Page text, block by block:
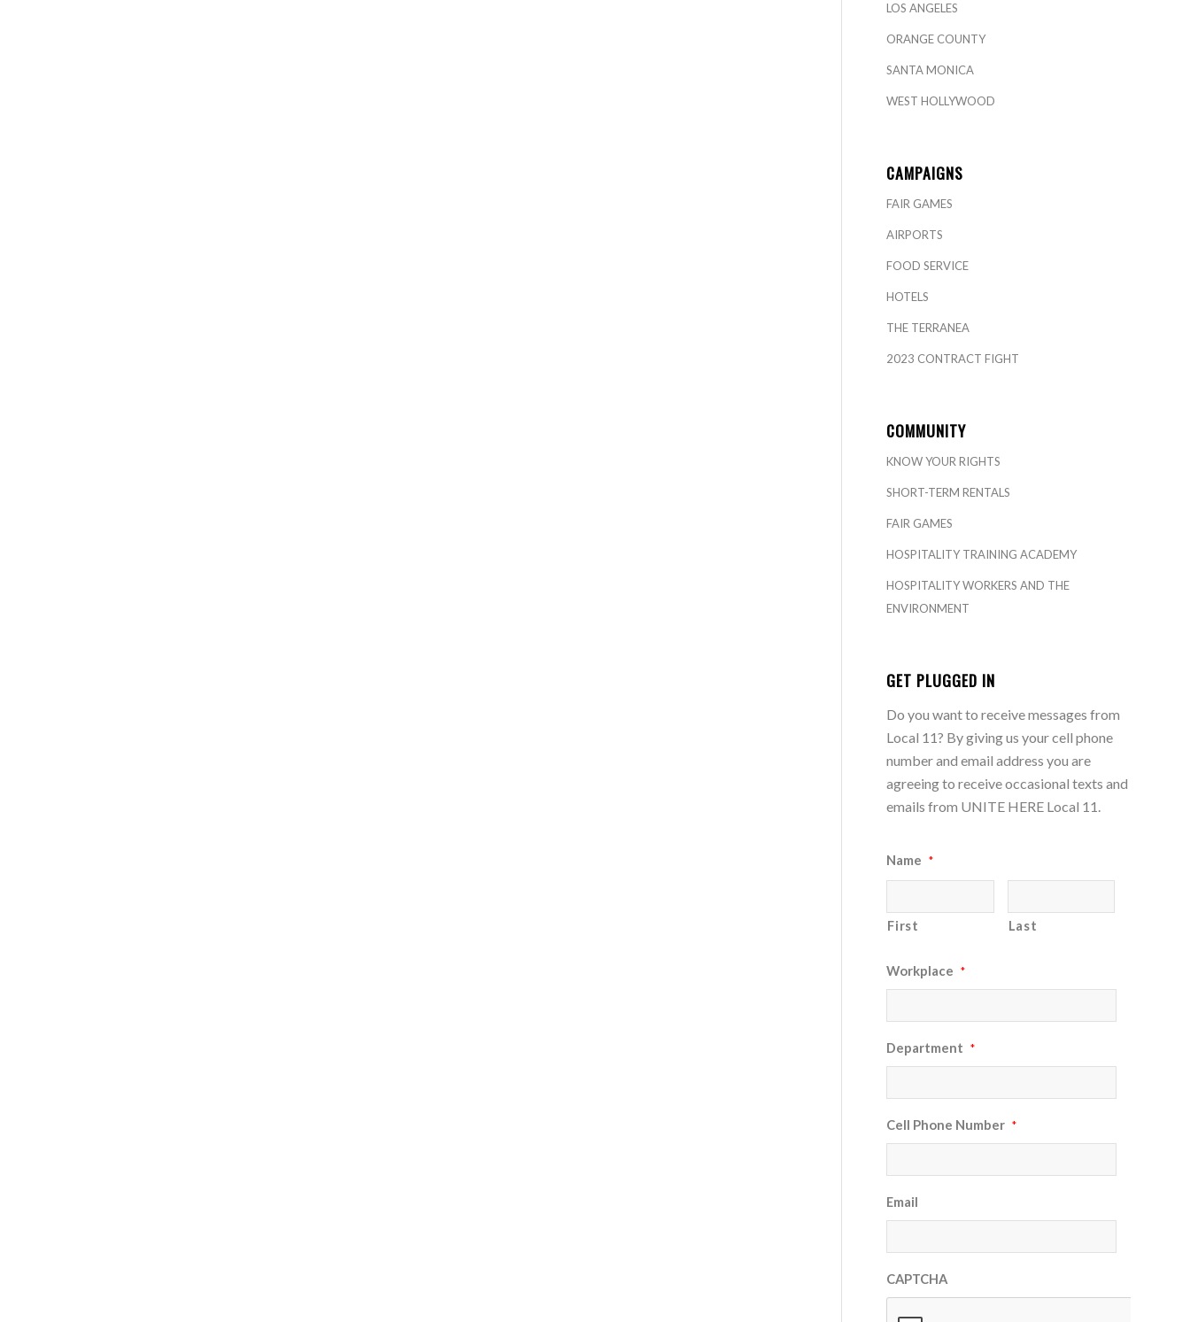
LOS ANGELES
ORANGE COUNTY
SANTA MONICA
WEST HOLLYWOOD
CAMPAIGNS
FAIR GAMES
AIRPORTS
FOOD SERVICE
HOTELS
THE TERRANEA
2023 CONTRACT FIGHT
COMMUNITY
KNOW YOUR RIGHTS
SHORT-TERM RENTALS
FAIR GAMES
HOSPITALITY TRAINING ACADEMY
HOSPITALITY WORKERS AND THE
ENVIRONMENT
GET PLUGGED IN
Do you want to receive messages from
Local 11? By giving us your cell phone
number and email address you are
agreeing to receive occasional texts and
emails from UNITE HERE Local 11.
Name *
First Last
Workplace *
Department *
Cell Phone Number *
Email
CAPTCHA